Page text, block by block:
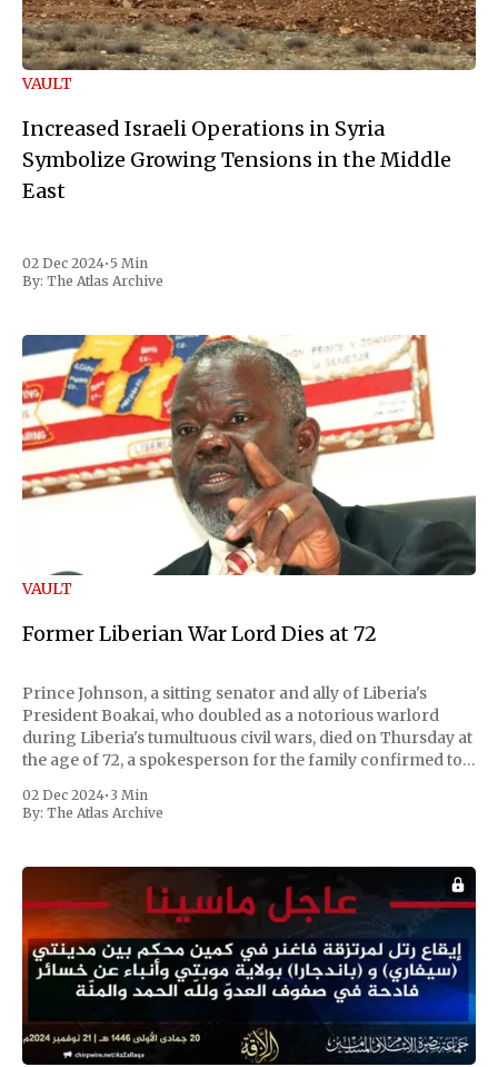
VAULT
Increased Israeli Operations in Syria
Symbolize Growing Tensions in the Middle
East
02 Dec 2024• 5 Min
By: The Atlas Archive
VAULT
Former Liberian War Lord Dies at 72
Prince Johnson, a sitting senator and ally of Liberia's
President Boakai, who doubled as a notorious warlord
during Liberia's tumultuous civil wars, died on Thursday at
the age of 72, a spokesperson for the family confirmed to
the first Liberian
02 Dec 2024• 3 Min
By: The Atlas Archive